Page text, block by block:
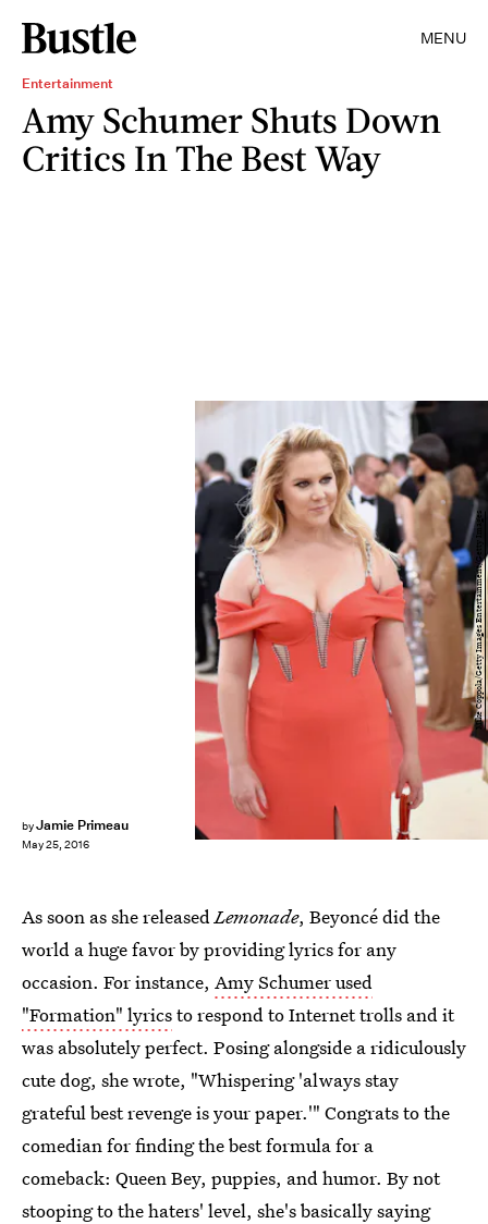
MENU
Entertainment
Amy Schumer Shuts Down
Critics In The Best Way
byJamie Primeau
May 25, 2016
Mike Coppola/Getty Images Entertainment/Getty Images
As soon as she releasedLemonade, Beyoncé did the
world a huge favor by providing lyrics for any
occasion. For instance, Amy Schumer used
"Formation" lyricsto respond to Internet trolls and it
was absolutely perfect. Posing alongside a ridiculously
cute dog, she wrote, "Whispering 'always stay
grateful best revenge is your paper.'" Congrats to the
comedian for finding the best formula for a
comeback: Queen Bey, puppies, and humor. By not
stooping to the haters' level, she's basically saying